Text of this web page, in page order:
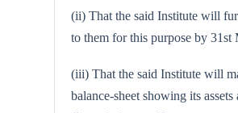
(ii) That the said Institute will
to them for this purpose by 31st
(iii) That the said Institute will
balance-sheet showing its